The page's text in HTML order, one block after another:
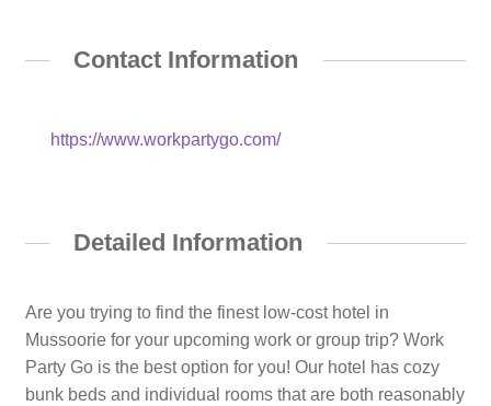
Contact Information
https://www.workpartygo.com/
Detailed Information
Are you trying to find the finest low-cost hotel in
Mussoorie for your upcoming work or group trip? Work
Party Go is the best option for you! Our hotel has cozy
bunk beds and individual rooms that are both reasonably